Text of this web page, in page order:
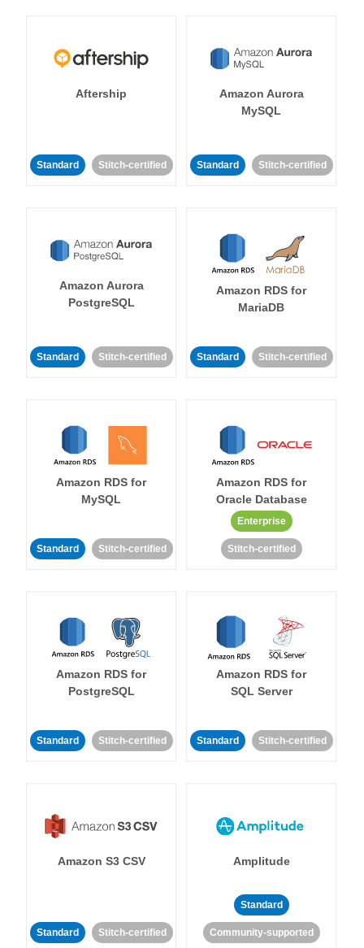
Aftership
Standard Stitch-certified
Amazon Aurora
MySQL
Standard Stitch-certified
Amazon Aurora
PostgreSQL
Standard Stitch-certified
Amazon RDS for
MariaDB
Standard Stitch-certified
Amazon RDS for
MySQL
Standard Stitch-certified
Amazon RDS for
Oracle Database
Enterprise
Stitch-certified
Amazon RDS for
PostgreSQL
Standard Stitch-certified
Amazon RDS for
SQL Server
Standard Stitch-certified
Amazon S3 CSV
Standard Stitch-certified
Amplitude
Standard
Community-supported